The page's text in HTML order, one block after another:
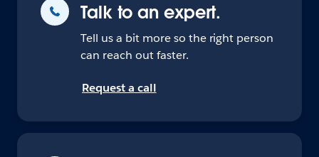
Talk to an expert.
Tell us a bit more so the right person
can reach out faster.
Request a call